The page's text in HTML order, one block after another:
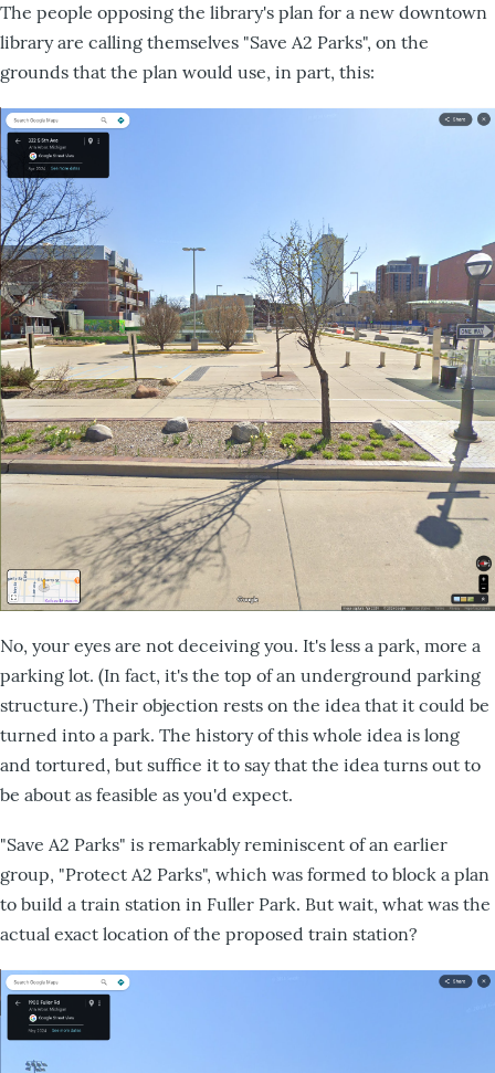
The people opposing the library's plan for a new downtown
library are calling themselves "Save A2 Parks", on the
grounds that the plan would use, in part, this:
No, your eyes are not deceiving you. It's less a park, more a
parking lot. (In fact, it's the top of an underground parking
structure.) Their objection rests on the idea that it could be
turned into a park. The history of this whole idea is long
and tortured, but suffice it to say that the idea turns out to
be about as feasible as you'd expect.
"Save A2 Parks" is remarkably reminiscent of an earlier
group, "Protect A2 Parks", which was formed to block a plan
to build a train station in Fuller Park. But wait, what was the
actual exact location of the proposed train station?